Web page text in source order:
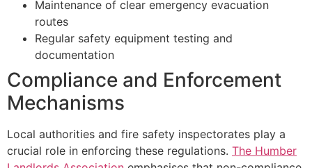
Maintenance of clear emergency evacuation
routes
Regular safety equipment testing and
documentation
Compliance and Enforcement
Mechanisms
Local authorities and fire safety inspectorates play a
crucial role in enforcing these regulations. The Humber